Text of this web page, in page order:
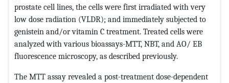
prostate cell lines, the cells were first irradiated with very
low dose radiation (VLDR); and immediately subjected to
genistein and/or vitamin C treatment. Treated cells were
analyzed with various bioassays-MTT, NBT, and AO/ EB
fluorescence microscopy, as described previously.
The MTT assay revealed a post-treatment dose-dependent